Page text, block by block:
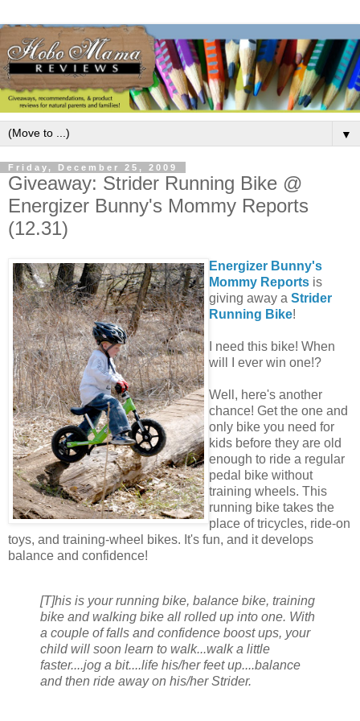
▼
Friday, December 25, 2009
Giveaway: Strider Running Bike @
Energizer Bunny's Mommy Reports
(12.31)
Energizer Bunny's
Mommy Reports is
giving away a Strider
Running Bike!
I need this bike! When
will I ever win one!?
Well, here's another
chance! Get the one and
only bike you need for
kids before they are old
enough to ride a regular
pedal bike without
training wheels. This
running bike takes the
place of tricycles, ride-on
toys, and training-wheel bikes. It's fun, and it develops
balance and confidence!
[T]his is your running bike, balance bike, training
bike and walking bike all rolled up into one. With
a couple of falls and confidence boost ups, your
child will soon learn to walk...walk a little
faster....jog a bit....life his/her feet up....balance
and then ride away on his/her Strider.